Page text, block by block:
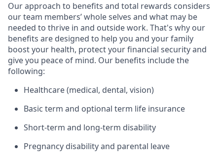
Our approach to benefits and total rewards considers
our team members’ whole selves and what may be
needed to thrive in and outside work. That's why our
benefits are designed to help you and your family
boost your health, protect your financial security and
give you peace of mind. Our benefits include the
following:
Healthcare (medical, dental, vision)
Basic term and optional term life insurance
Short-term and long-term disability
Pregnancy disability and parental leave